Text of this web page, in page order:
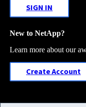
SIGN IN
New to NetApp?
Learn more about our
Create Account